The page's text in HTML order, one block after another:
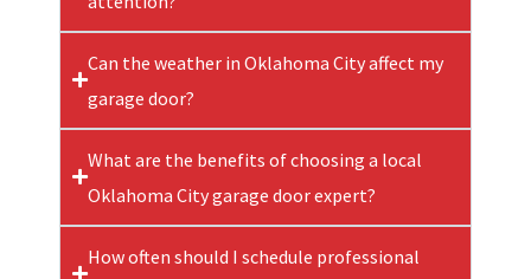
Can the weather in Oklahoma City affect my
garage door?
What are the benefits of choosing a local
Oklahoma City garage door expert?
How often should I schedule professional